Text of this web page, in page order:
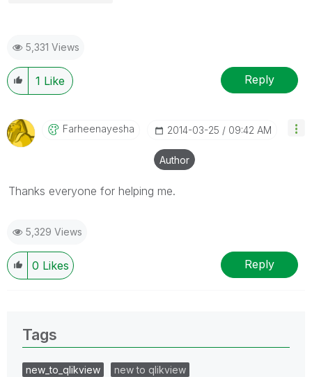
5,331 Views
1 Like Reply
Farheenayesha ‎2014-03-25 09:42 AM
Author
Thanks everyone for helping me.
5,329 Views
0 Likes Reply
Tags
new_to_qlikview
new to qlikview